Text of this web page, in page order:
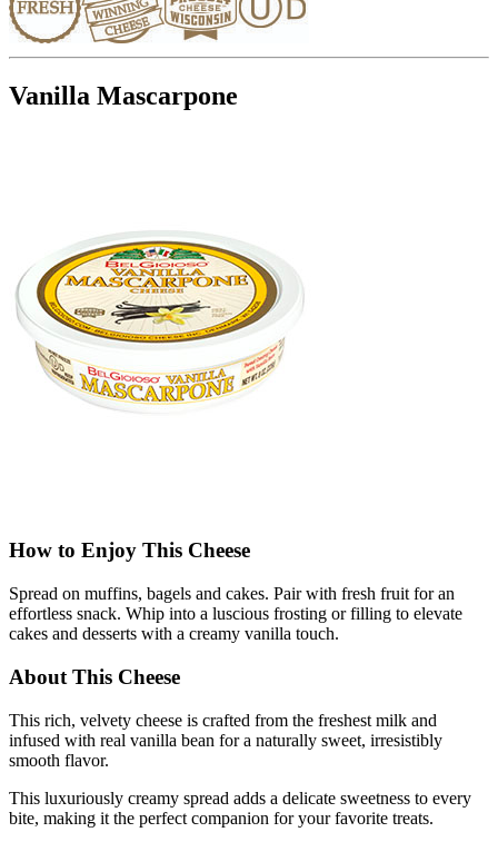
Vanilla Mascarpone
How to Enjoy This Cheese
Spread on muffins, bagels and cakes. Pair with fresh fruit for an
effortless snack. Whip into a luscious frosting or filling to elevate
cakes and desserts with a creamy vanilla touch.
About This Cheese
This rich, velvety cheese is crafted from the freshest milk and
infused with real vanilla bean for a naturally sweet, irresistibly
smooth flavor.
This luxuriously creamy spread adds a delicate sweetness to every
bite, making it the perfect companion for your favorite treats.